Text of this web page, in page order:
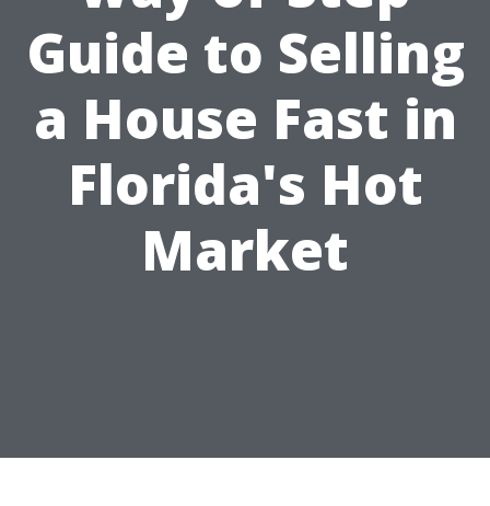
Guide to Selling
a House Fast in
Florida's Hot
Market